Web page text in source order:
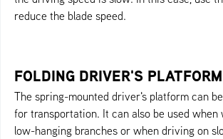
reduce the blade speed.
FOLDING DRIVER'S PLATFORM
The spring-mounted driver's platform can
for transportation. It can also be used when
low-hanging branches or when driving on